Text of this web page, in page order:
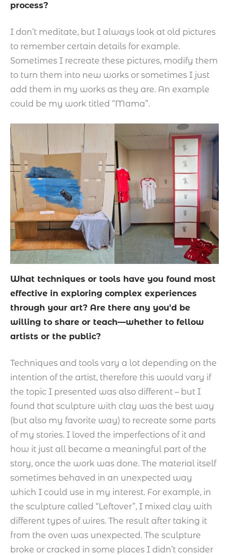
process?
I don’t meditate, but I always look at old pictures
to remember certain details for example.
Sometimes I recreate these pictures, modify them
to turn them into new works or sometimes I just
add them in my works as they are. An example
could be my work titled “Mama”.
What techniques or tools have you found most
effective in exploring complex experiences
through your art? Are there any you'd be
willing to share or teach—whether to fellow
artists or the public?
Techniques and tools vary a lot depending on the
intention of the artist, therefore this would vary if
the topic I presented was also different – but I
found that sculpture with clay was the best way
(but also my favorite way) to recreate some parts
of my stories. I loved the imperfections of it and
how it just all became a meaningful part of the
story, once the work was done. The material itself
sometimes behaved in an unexpected way
which I could use in my interest. For example, in
the sculpture called “Leftover”, I mixed clay with
different types of wires. The result after taking it
from the oven was unexpected. The sculpture
broke or cracked in some places I didn’t consider